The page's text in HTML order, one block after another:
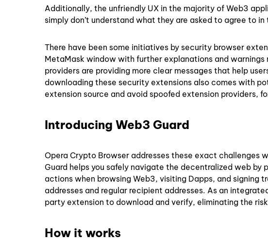
Additionally, the unfriendly UX in the majority of Web3
simply don’t understand what they are asked to agree to
There have been some initiatives by security browser
MetaMask window with further explanations and
providers are providing more clear messages that help
downloading these security extensions also comes with
extension source and avoid spoofed extension providers,
Introducing Web3 Guard
Opera Crypto Browser addresses these exact challenges
Guard helps you safely navigate the decentralized web
actions when browsing Web3, visiting Dapps, and
addresses and regular recipient addresses. As an
party extension to download and verify, eliminating the
How it works